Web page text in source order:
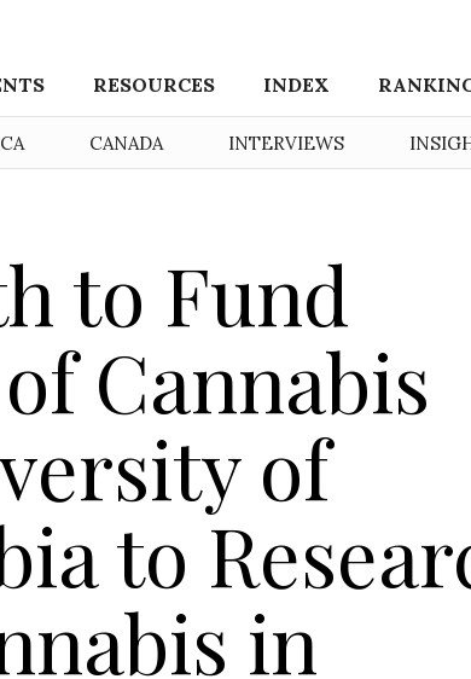
RESOURCES INDEX
CANADA INTERVIEWS
to Fund
Cannabis
of
to
in